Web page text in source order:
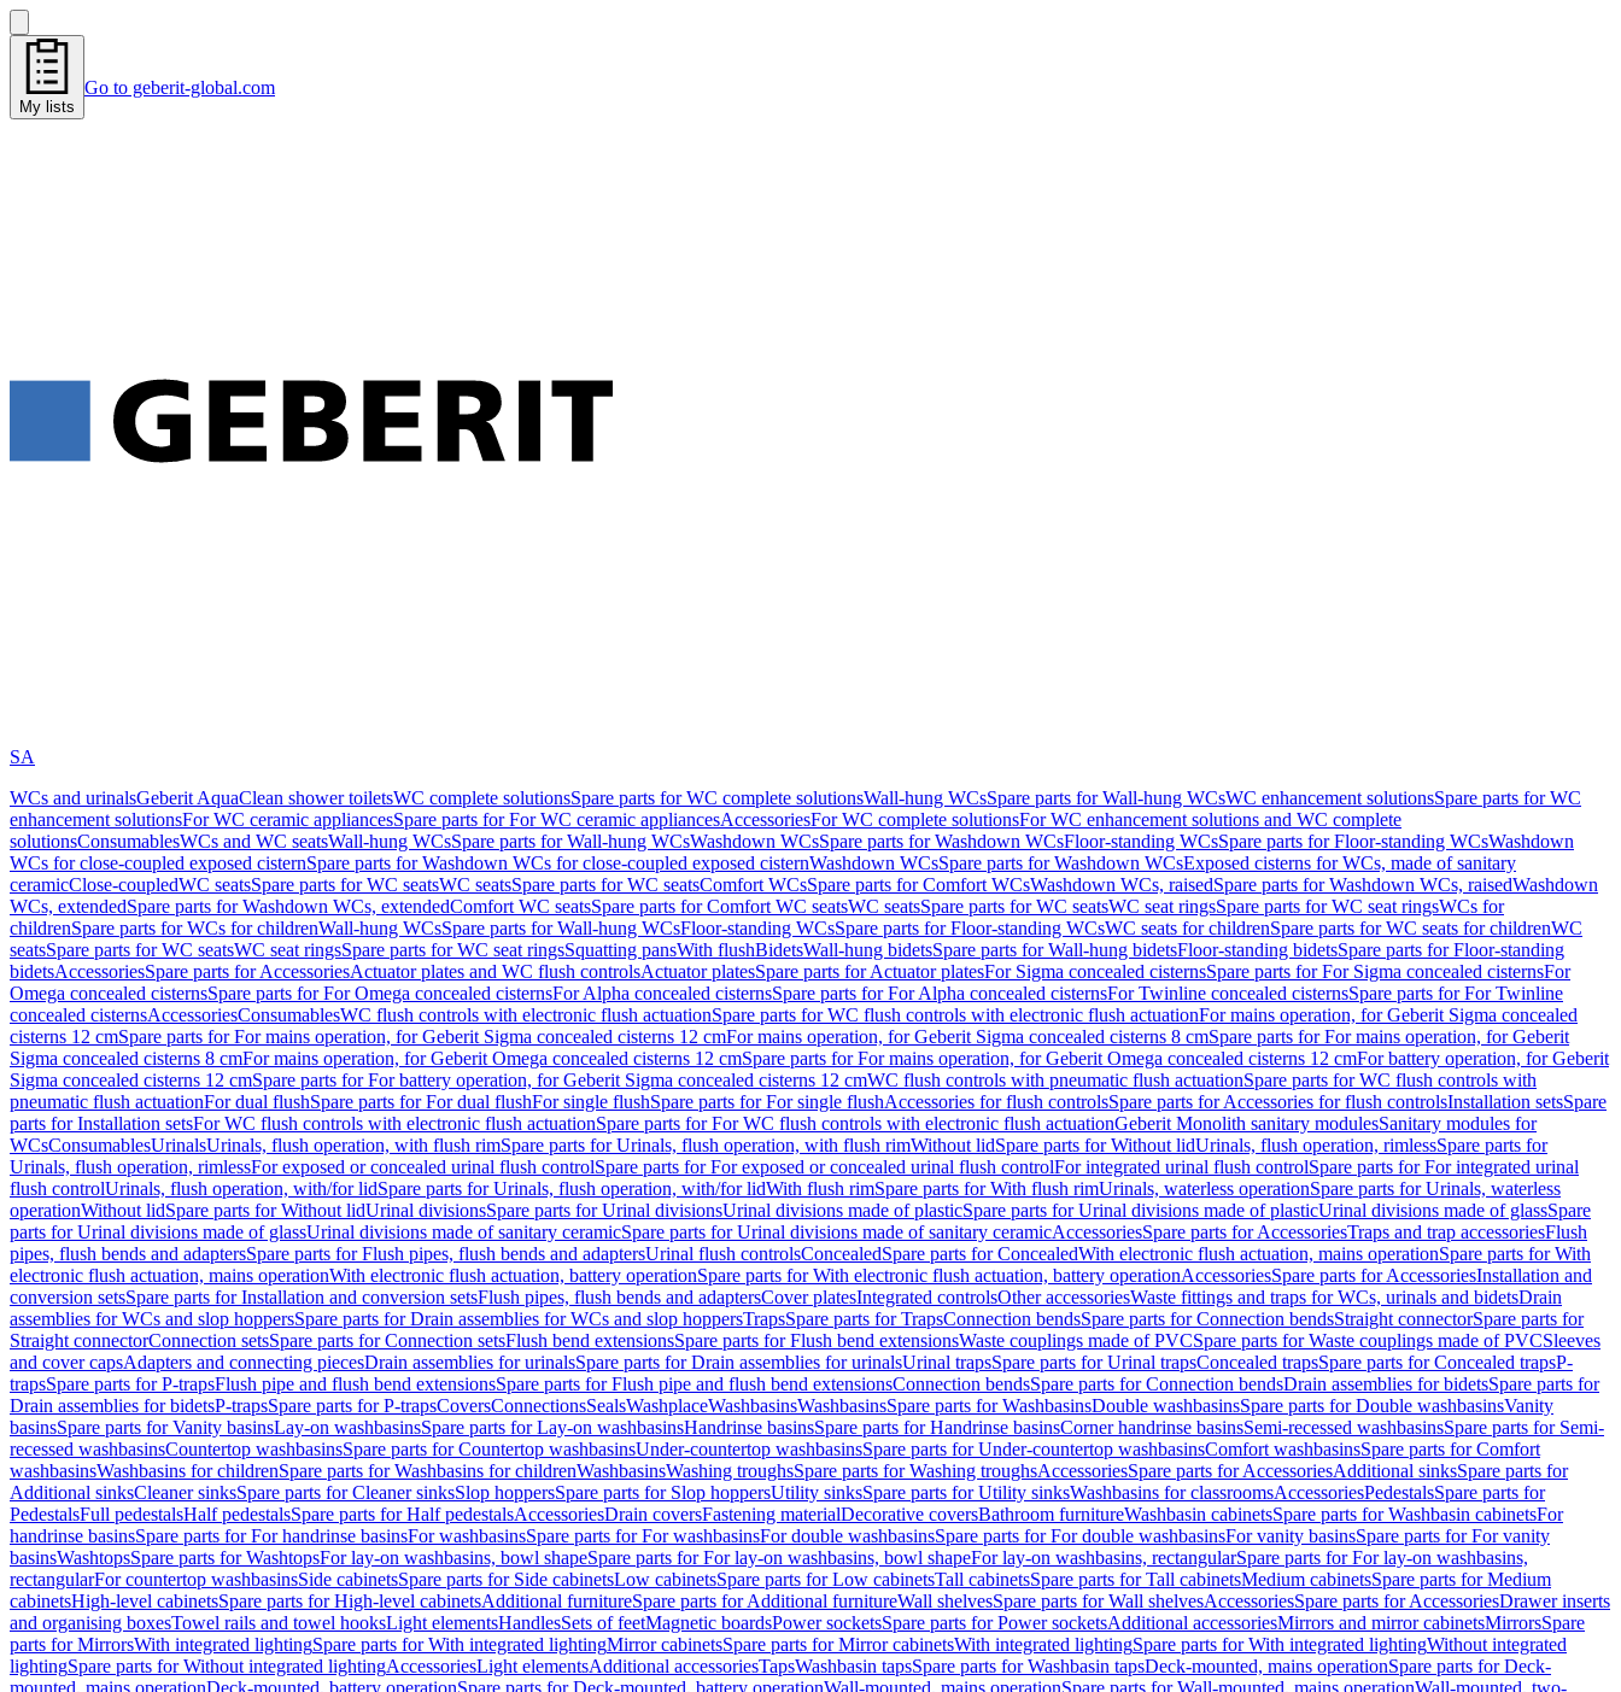
My lists
Go to geberit-global.com
SA
WCs and urinalsGeberit AquaClean shower toiletsWC complete solutionsSpare parts for WC complete solutionsWall-hung WCsSpare parts for Wall-hung WCsWC enhancement solutionsSpare parts for WC
enhancement solutionsFor WC ceramic appliancesSpare parts for For WC ceramic appliancesAccessoriesFor WC complete solutionsFor WC enhancement solutions and WC complete
solutionsConsumablesWCs and WC seatsWall-hung WCsSpare parts for Wall-hung WCsWashdown WCsSpare parts for Washdown WCsFloor-standing WCsSpare parts for Floor-standing WCsWashdown
WCs for close-coupled exposed cisternSpare parts for Washdown WCs for close-coupled exposed cisternWashdown WCsSpare parts for Washdown WCsExposed cisterns for WCs, made of sanitary
ceramicClose-coupledWC seatsSpare parts for WC seatsWC seatsSpare parts for WC seatsComfort WCsSpare parts for Comfort WCsWashdown WCs, raisedSpare parts for Washdown WCs, raisedWashdown
WCs, extendedSpare parts for Washdown WCs, extendedComfort WC seatsSpare parts for Comfort WC seatsWC seatsSpare parts for WC seatsWC seat ringsSpare parts for WC seat ringsWCs for
childrenSpare parts for WCs for childrenWall-hung WCsSpare parts for Wall-hung WCsFloor-standing WCsSpare parts for Floor-standing WCsWC seats for childrenSpare parts for WC seats for childrenWC
seatsSpare parts for WC seatsWC seat ringsSpare parts for WC seat ringsSquatting pansWith flushBidetsWall-hung bidetsSpare parts for Wall-hung bidetsFloor-standing bidetsSpare parts for Floor-standing
bidetsAccessoriesSpare parts for AccessoriesActuator plates and WC flush controlsActuator platesSpare parts for Actuator platesFor Sigma concealed cisternsSpare parts for For Sigma concealed cisternsFor
Omega concealed cisternsSpare parts for For Omega concealed cisternsFor Alpha concealed cisternsSpare parts for For Alpha concealed cisternsFor Twinline concealed cisternsSpare parts for For Twinline
concealed cisternsAccessoriesConsumablesWC flush controls with electronic flush actuationSpare parts for WC flush controls with electronic flush actuationFor mains operation, for Geberit Sigma concealed
cisterns 12 cmSpare parts for For mains operation, for Geberit Sigma concealed cisterns 12 cmFor mains operation, for Geberit Sigma concealed cisterns 8 cmSpare parts for For mains operation, for Geberit
Sigma concealed cisterns 8 cmFor mains operation, for Geberit Omega concealed cisterns 12 cmSpare parts for For mains operation, for Geberit Omega concealed cisterns 12 cmFor battery operation, for Geberit
Sigma concealed cisterns 12 cmSpare parts for For battery operation, for Geberit Sigma concealed cisterns 12 cmWC flush controls with pneumatic flush actuationSpare parts for WC flush controls with
pneumatic flush actuationFor dual flushSpare parts for For dual flushFor single flushSpare parts for For single flushAccessories for flush controlsSpare parts for Accessories for flush controlsInstallation setsSpare
parts for Installation setsFor WC flush controls with electronic flush actuationSpare parts for For WC flush controls with electronic flush actuationGeberit Monolith sanitary modulesSanitary modules for
WCsConsumablesUrinalsUrinals, flush operation, with flush rimSpare parts for Urinals, flush operation, with flush rimWithout lidSpare parts for Without lidUrinals, flush operation, rimlessSpare parts for
Urinals, flush operation, rimlessFor exposed or concealed urinal flush controlSpare parts for For exposed or concealed urinal flush controlFor integrated urinal flush controlSpare parts for For integrated urinal
flush controlUrinals, flush operation, with/for lidSpare parts for Urinals, flush operation, with/for lidWith flush rimSpare parts for With flush rimUrinals, waterless operationSpare parts for Urinals, waterless
operationWithout lidSpare parts for Without lidUrinal divisionsSpare parts for Urinal divisionsUrinal divisions made of plasticSpare parts for Urinal divisions made of plasticUrinal divisions made of glassSpare
parts for Urinal divisions made of glassUrinal divisions made of sanitary ceramicSpare parts for Urinal divisions made of sanitary ceramicAccessoriesSpare parts for AccessoriesTraps and trap accessoriesFlush
pipes, flush bends and adaptersSpare parts for Flush pipes, flush bends and adaptersUrinal flush controlsConcealedSpare parts for ConcealedWith electronic flush actuation, mains operationSpare parts for With
electronic flush actuation, mains operationWith electronic flush actuation, battery operationSpare parts for With electronic flush actuation, battery operationAccessoriesSpare parts for AccessoriesInstallation and
conversion setsSpare parts for Installation and conversion setsFlush pipes, flush bends and adaptersCover platesIntegrated controlsOther accessoriesWaste fittings and traps for WCs, urinals and bidetsDrain
assemblies for WCs and slop hoppersSpare parts for Drain assemblies for WCs and slop hoppersTrapsSpare parts for TrapsConnection bendsSpare parts for Connection bendsStraight connectorSpare parts for
Straight connectorConnection setsSpare parts for Connection setsFlush bend extensionsSpare parts for Flush bend extensionsWaste couplings made of PVCSpare parts for Waste couplings made of PVCSleeves
and cover capsAdapters and connecting piecesDrain assemblies for urinalsSpare parts for Drain assemblies for urinalsUrinal trapsSpare parts for Urinal trapsConcealed trapsSpare parts for Concealed trapsP-
trapsSpare parts for P-trapsFlush pipe and flush bend extensionsSpare parts for Flush pipe and flush bend extensionsConnection bendsSpare parts for Connection bendsDrain assemblies for bidetsSpare parts for
Drain assemblies for bidetsP-trapsSpare parts for P-trapsCoversConnectionsSealsWashplaceWashbasinsWashbasinsSpare parts for WashbasinsDouble washbasinsSpare parts for Double washbasinsVanity
basinsSpare parts for Vanity basinsLay-on washbasinsSpare parts for Lay-on washbasinsHandrinse basinsSpare parts for Handrinse basinsCorner handrinse basinsSemi-recessed washbasinsSpare parts for Semi-
recessed washbasinsCountertop washbasinsSpare parts for Countertop washbasinsUnder-countertop washbasinsSpare parts for Under-countertop washbasinsComfort washbasinsSpare parts for Comfort
washbasinsWashbasins for childrenSpare parts for Washbasins for childrenWashbasinsWashing troughsSpare parts for Washing troughsAccessoriesSpare parts for AccessoriesAdditional sinksSpare parts for
Additional sinksCleaner sinksSpare parts for Cleaner sinksSlop hoppersSpare parts for Slop hoppersUtility sinksSpare parts for Utility sinksWashbasins for classroomsAccessoriesPedestalsSpare parts for
PedestalsFull pedestalsHalf pedestalsSpare parts for Half pedestalsAccessoriesDrain coversFastening materialDecorative coversBathroom furnitureWashbasin cabinetsSpare parts for Washbasin cabinetsFor
handrinse basinsSpare parts for For handrinse basinsFor washbasinsSpare parts for For washbasinsFor double washbasinsSpare parts for For double washbasinsFor vanity basinsSpare parts for For vanity
basinsWashtopsSpare parts for WashtopsFor lay-on washbasins, bowl shapeSpare parts for For lay-on washbasins, bowl shapeFor lay-on washbasins, rectangularSpare parts for For lay-on washbasins,
rectangularFor countertop washbasinsSide cabinetsSpare parts for Side cabinetsLow cabinetsSpare parts for Low cabinetsTall cabinetsSpare parts for Tall cabinetsMedium cabinetsSpare parts for Medium
cabinetsHigh-level cabinetsSpare parts for High-level cabinetsAdditional furnitureSpare parts for Additional furnitureWall shelvesSpare parts for Wall shelvesAccessoriesSpare parts for AccessoriesDrawer inserts
and organising boxesTowel rails and towel hooksLight elementsHandlesSets of feetMagnetic boardsPower socketsSpare parts for Power socketsAdditional accessoriesMirrors and mirror cabinetsMirrorsSpare
parts for MirrorsWith integrated lightingSpare parts for With integrated lightingMirror cabinetsSpare parts for Mirror cabinetsWith integrated lightingSpare parts for With integrated lightingWithout integrated
lightingSpare parts for Without integrated lightingAccessoriesLight elementsAdditional accessoriesTapsWashbasin tapsSpare parts for Washbasin tapsDeck-mounted, mains operationSpare parts for Deck-
mounted, mains operationDeck-mounted, battery operationSpare parts for Deck-mounted, battery operationWall-mounted, mains operationSpare parts for Wall-mounted, mains operationWall-mounted, two-